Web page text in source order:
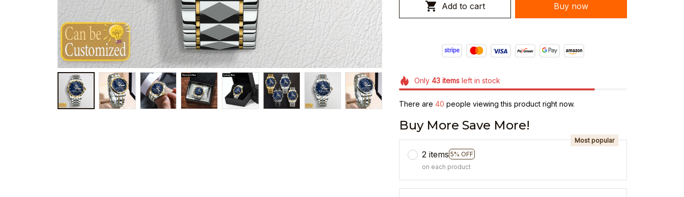
Add to cart Buy now
Only 43itemsleft in stock
There are 40 people viewing this product right now.
Buy More Save More!
2 items 5% OFF
Most popular
on each product